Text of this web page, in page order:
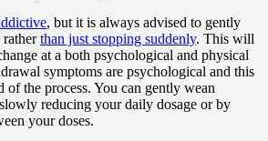
, but it is always advised to gently
than just stopping suddenly. This will
at a both psychological and physical
symptoms are psychological and this
of the process. You can gently wean
reducing your daily dosage or by
your doses.